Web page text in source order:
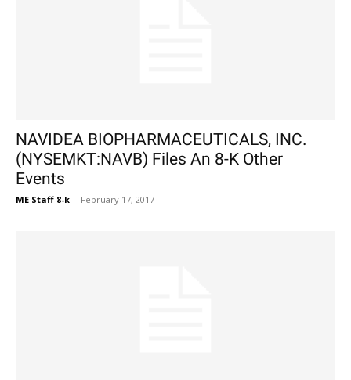
NAVIDEA BIOPHARMACEUTICALS, INC.
(NYSEMKT:NAVB) Files An 8-K Other
Events
ME Staff 8-k - February 17, 2017